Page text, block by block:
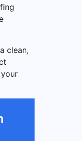
clean,